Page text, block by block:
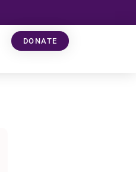
DONATE